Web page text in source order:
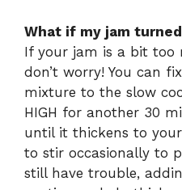
What if my jam
If your jam is a bit too
don’t worry! You can
mixture to the slow
HIGH for another 30
until it thickens to
to stir occasionally to
still have trouble,